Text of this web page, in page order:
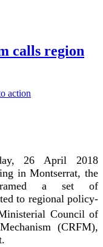
calls region
26 April 2018
in Montserrat, the
framed a set of
to regional policy-
Council of
(CRFM),